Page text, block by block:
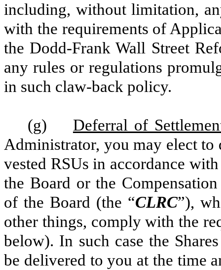
including, without limitation,
with the requirements of
the Dodd-Frank Wall Street
any rules or regulations
in such claw-back policy.
(g) Deferral of
Administrator, you may elect to
vested RSUs in accordance
the Board or the
of the Board (the “CLRC”),
other things, comply with the
below). In such case the
be delivered to you at the time